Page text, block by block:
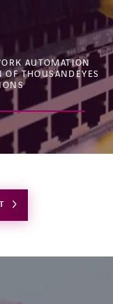
AUTOMATION
THOUSANDEYES